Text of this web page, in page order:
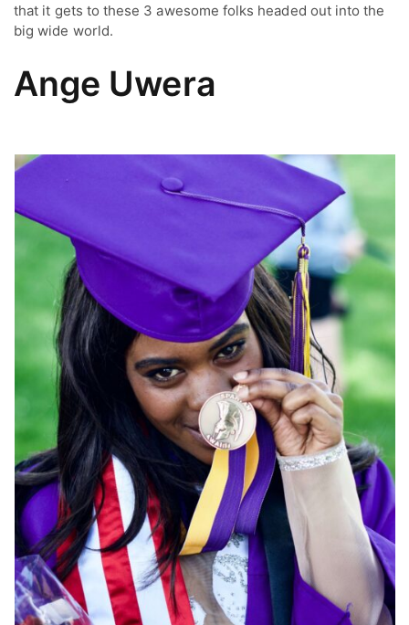
that it gets to these 3 awesome folks headed out into the
big wide world.
Ange Uwera